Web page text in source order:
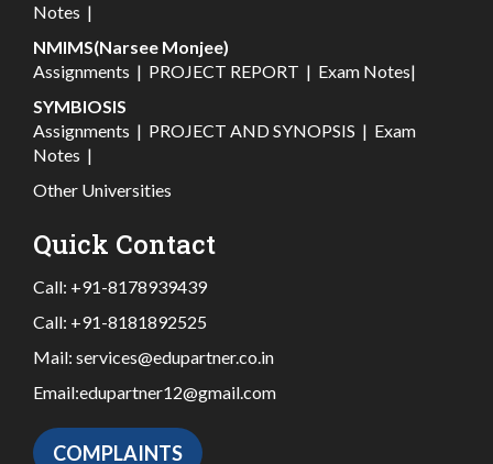
Notes |
NMIMS(Narsee Monjee)
Assignments | PROJECT REPORT | Exam Notes|
SYMBIOSIS
Assignments | PROJECT AND SYNOPSIS | Exam
Notes |
Other Universities
Quick Contact
Call: +91-8178939439
Call: +91-8181892525
Mail: services@edupartner.co.in
Email:edupartner12@gmail.com
COMPLAINTS